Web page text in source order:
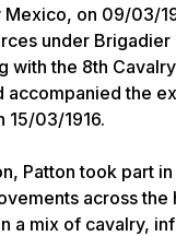
Mexico, on 09/03/
under Brigadier
with the 8th
accompanied the
15/03/1916.
Patton took part
across the
a mix of cavalry,